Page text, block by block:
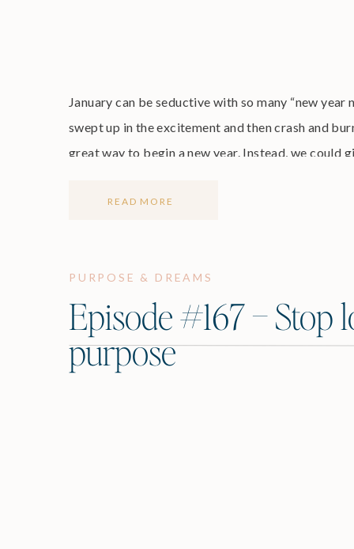
January can be seductive with so many “new
swept up in the excitement and then crash and
great way to begin a new year. Instead, we could
READ MORE
PURPOSE & DREAMS
Episode #167 –
purpose